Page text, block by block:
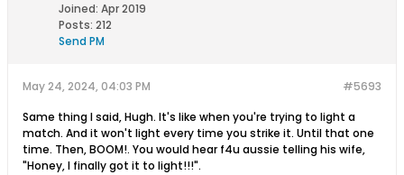
Joined: Apr 2019
Posts: 212
Send PM
#5693
May 24, 2024, 04:03 PM
Same thing I said, Hugh. It's like when you're trying to light a
match. And it won't light every time you strike it. Until that one
time. Then, BOOM!. You would hear f4u aussie telling his wife,
"Honey, I finally got it to light!!!".